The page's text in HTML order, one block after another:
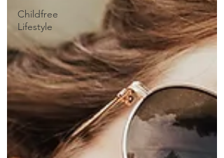
Childfree
Lifestyle